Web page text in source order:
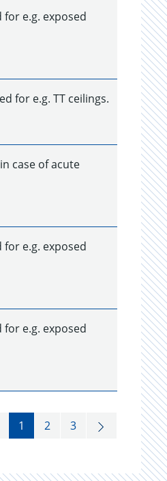
e.g. exposed
for e.g. TT ceilings.
case of acute
e.g. exposed
e.g. exposed
1 2 3